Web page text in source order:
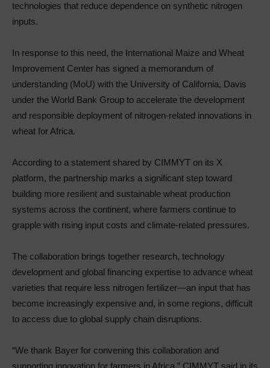
technologies that reduce dependence on synthetic nitrogen
inputs.
In response to this need, the International Maize and Wheat
Improvement Center has signed a memorandum of
understanding (MoU) with the University of California, Davis
under the World Bank Group to accelerate the development
and responsible deployment of nitrogen-related innovations in
wheat for Africa.
According to a statement shared by CIMMYT on its X
platform, the partnership marks a significant step toward
building more resilient and sustainable wheat production
systems across the continent, where farmers continue to
grapple with rising input costs and climate-related pressures.
The collaboration brings together research, technology
development and global financing expertise to advance wheat
varieties that require less nitrogen fertilizer—an input that has
become increasingly expensive and, in some regions, difficult
to access due to global supply chain disruptions.
“We thank Bayer for convening this collaboration and
supporting innovation for farmers in Africa,” CIMMYT said in its